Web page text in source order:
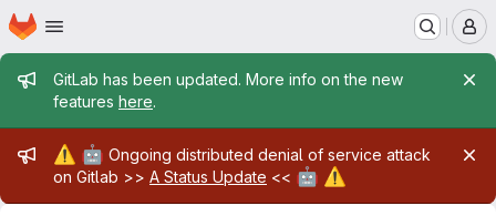
Skip to main content
Homepage
Admin message
GitLab has been updated. More info on the new
features here.
Admin message
⚠️ 🤖 Ongoing distributed denial of service attack
on Gitlab >> A Status Update << 🤖 ⚠️